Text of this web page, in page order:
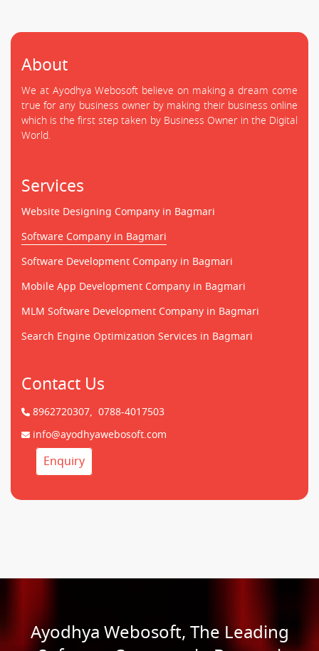
About
We at Ayodhya Webosoft believe on making a dream come
true for any business owner by making their business online
which is the first step taken by Business Owner in the Digital
World.
Services
Website Designing Company in Bagmari
Software Company in Bagmari
Software Development Company in Bagmari
Mobile App Development Company in Bagmari
MLM Software Development Company in Bagmari
Search Engine Optimization Services in Bagmari
Contact Us
8962720307, 0788-4017503
info@ayodhyawebosoft.com
Enquiry
Ayodhya Webosoft, The Leading